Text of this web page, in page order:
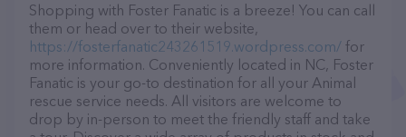
Shopping with Foster Fanatic is a breeze! You can call
them or head over to their website,
https://fosterfanatic243261519.wordpress.com/ for
more information. Conveniently located in NC, Foster
Fanatic is your go-to destination for all your Animal
rescue service needs. All visitors are welcome to
drop by in-person to meet the friendly staff and take